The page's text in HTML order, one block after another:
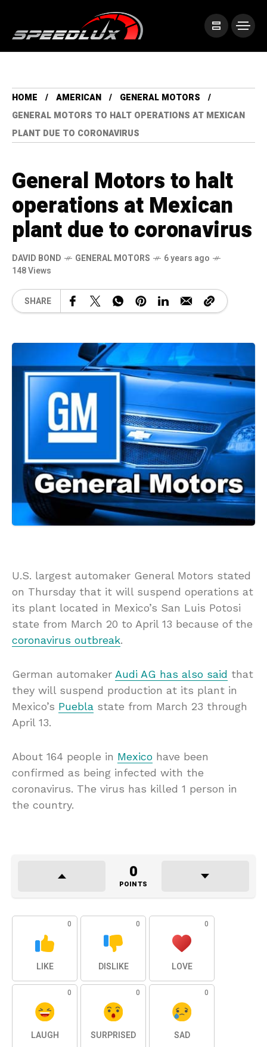
HOME AMERICAN
GENERAL MOTORS
GENERAL MOTORS TO HALT OPERATIONS AT MEXICAN
PLANT DUE TO CORONAVIRUS
General Motors to halt
operations at Mexican
plant due to coronavirus
DAVID BOND GENERAL MOTORS
6 years ago
148 Views
SHARE
U.S. largest automaker General Motors stated
on Thursday that it will suspend operations at
its plant located in Mexico’s San Luis Potosi
state from March 20 to April 13 because of the
coronavirus outbreak.
German automaker Audi AG has also said that
they will suspend production at its plant in
Mexico’s Puebla state from March 23 through
April 13.
About 164 people in Mexico have been
confirmed as being infected with the
coronavirus. The virus has killed 1 person in
the country.
0
POINTS
0
LIKE
0
DISLIKE
0
LOVE
0
LAUGH
0
SURPRISED
0
SAD